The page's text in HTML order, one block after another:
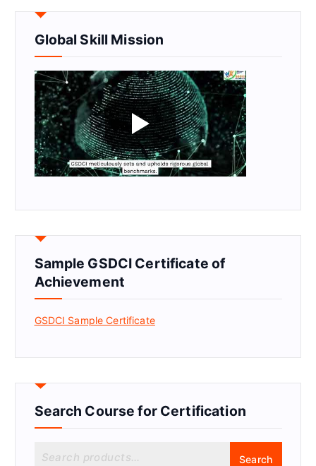
Global Skill Mission
Sample GSDCI Certificate of
Achievement
GSDCI Sample Certificate
Search Course for Certification
Search